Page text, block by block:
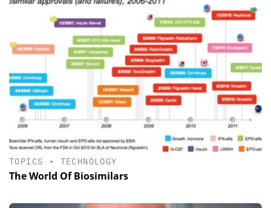
TOPICS • TECHNOLOGY
The World Of Biosimilars